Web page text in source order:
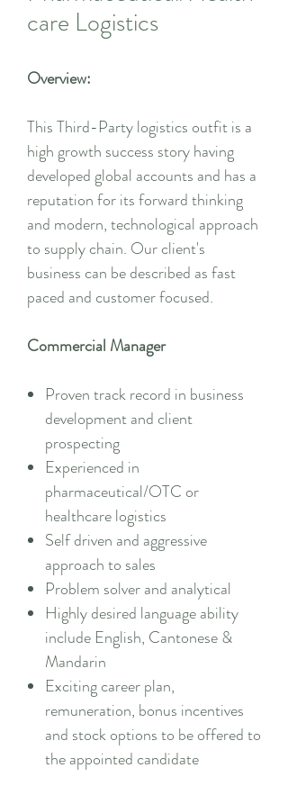
care Logistics
Overview:
This Third-Party logistics outfit is a
high growth success story having
developed global accounts and has a
reputation for its forward thinking
and modern, technological approach
to supply chain. Our client's
business can be described as fast
paced and customer focused.
Commercial Manager
Proven track record in business
development and client
prospecting
Experienced in
pharmaceutical/OTC or
healthcare logistics
Self driven and aggressive
approach to sales
Problem solver and analytical
Highly desired language ability
include English, Cantonese &
Mandarin
Exciting career plan,
remuneration, bonus incentives
and stock options to be offered to
the appointed candidate